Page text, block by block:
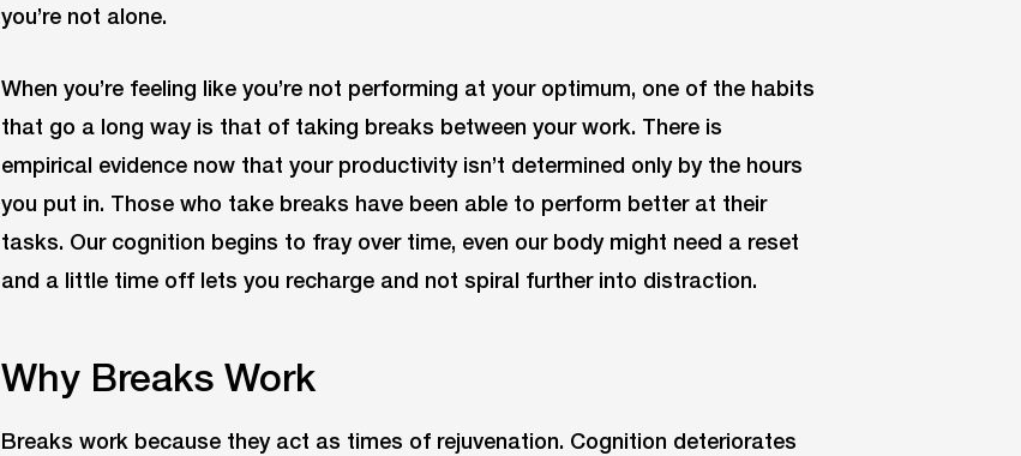
you’re not alone.
When you’re feeling like you’re not performing at your optimum, one of the habits
that go a long way is that of taking breaks between your work. There is
empirical evidence now that your productivity isn’t determined only by the hours
you put in. Those who take breaks have been able to perform better at their
tasks. Our cognition begins to fray over time, even our body might need a reset
and a little time off lets you recharge and not spiral further into distraction.
Why Breaks Work
Breaks work because they act as times of rejuvenation. Cognition deteriorates